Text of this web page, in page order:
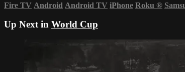
Fire TV Android Android TV iPhone Roku ®
Up Next in World Cup